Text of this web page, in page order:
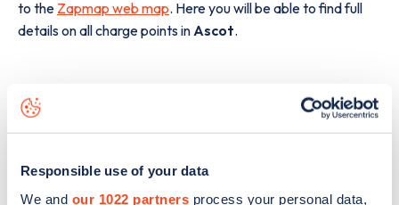
Responsible use of your data
We and our 1022 partners process your personal data,
to the Zapmap web map. Here you will be able to find full
details on all charge points in Ascot.